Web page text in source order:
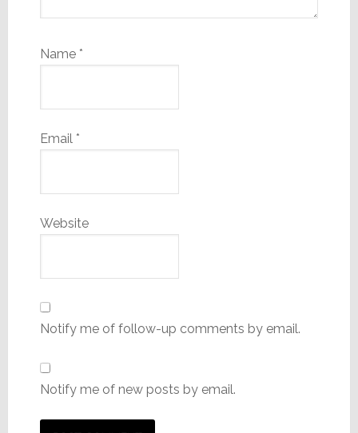
Name *
Email *
Website
Notify me of follow-up comments by email.
Notify me of new posts by email.